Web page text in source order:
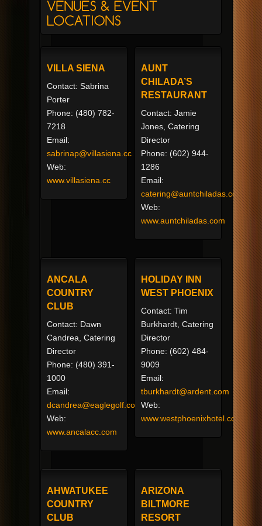
VILLA SIENA
Contact: Sabrina
Porter
Phone: (480) 782-
7218
Email:
sabrinap@villasiena.cc
Web:
www.villasiena.cc
AUNT
CHILADA’S
RESTAURANT
Contact: Jamie
Jones, Catering
Director
Phone: (602) 944-
1286
Email:
catering@auntchiladas.com
Web:
www.auntchiladas.com
ANCALA
COUNTRY
CLUB
Contact: Dawn
Candrea, Catering
Director
Phone: (480) 391-
1000
Email:
dcandrea@eaglegolf.com
Web:
www.ancalacc.com
HOLIDAY INN
WEST PHOENIX
Contact: Tim
Burkhardt, Catering
Director
Phone: (602) 484-
9009
Email:
tburkhardt@ardent.com
Web:
www.westphoenixhotel.com
AHWATUKEE
COUNTRY
CLUB
ARIZONA
BILTMORE
RESORT